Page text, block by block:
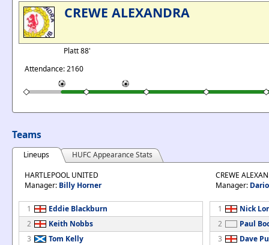
CREWE ALEXANDRA
Platt 88'
Attendance: 2160
Teams
Lineups
HUFC Appearance Stats
HARTLEPOOL UNITED
Manager: Billy Horner
1
Eddie Blackburn
2
Keith Nobbs
3
Tom Kelly
CREWE
Manager:
1
Nick
2
Paul
3
Dave